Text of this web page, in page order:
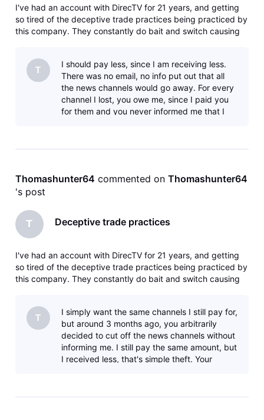
I've had an account with DirecTV for 21 years, and getting
so tired of the deceptive trade practices being practiced by
this company. They constantly do bait and switch causing
cancele
T
I should pay less, since I am receiving less.
There was no email, no info put out that all
the news channels would go away. For every
channel I lost, you owe me, since I paid you
for them and you never informed me that I
Thomashunter64 commented on Thomashunter64
's post
T Deceptive trade practices
I've had an account with DirecTV for 21 years, and getting
so tired of the deceptive trade practices being practiced by
this company. They constantly do bait and switch causing
cancele
T
I simply want the same channels I still pay for,
but around 3 months ago, you arbitrarily
decided to cut off the news channels without
informing me. I still pay the same amount, but
I received less, that's simple theft. Your